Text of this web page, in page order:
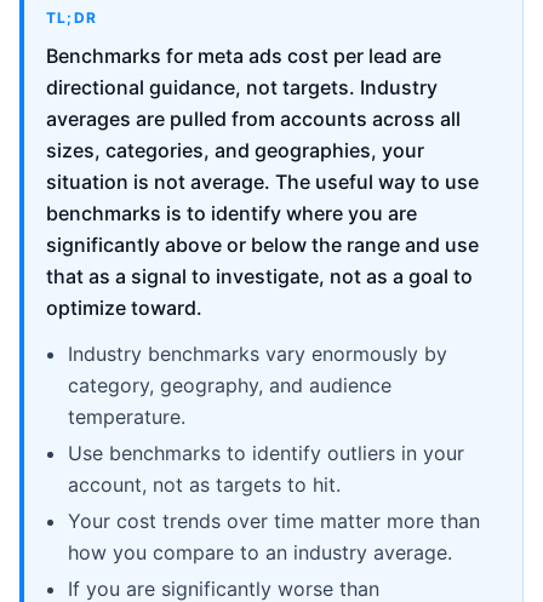
TL;DR
Benchmarks for meta ads cost per lead are
directional guidance, not targets. Industry
averages are pulled from accounts across all
sizes, categories, and geographies, your
situation is not average. The useful way to use
benchmarks is to identify where you are
significantly above or below the range and use
that as a signal to investigate, not as a goal to
optimize toward.
Industry benchmarks vary enormously by
category, geography, and audience
temperature.
Use benchmarks to identify outliers in your
account, not as targets to hit.
Your cost trends over time matter more than
how you compare to an industry average.
If you are significantly worse than